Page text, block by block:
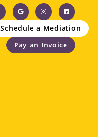
Schedule a Mediation
Pay an Invoice